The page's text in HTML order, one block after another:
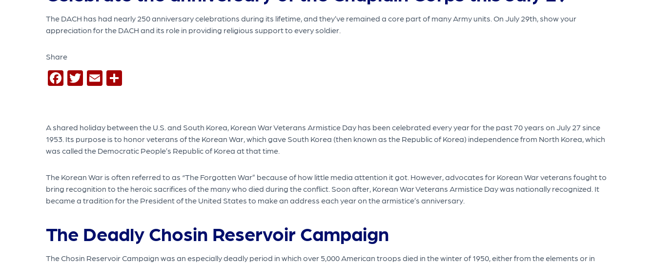
The DACH has had nearly 250 anniversary celebrations during its lifetime, and they’ve remained a core part of many Army units. On July 29th, show your
appreciation for the DACH and its role in providing religious support to every soldier.
Share
Facebook
Twitter
Email
A shared holiday between the U.S. and South Korea, Korean War Veterans Armistice Day has been celebrated every year for the past 70 years on July 27 since
1953. Its purpose is to honor veterans of the Korean War, which gave South Korea (then known as the Republic of Korea) independence from North Korea, which
was called the Democratic People’s Republic of Korea at that time.
The Korean War is often referred to as “The Forgotten War” because of how little media attention it got. However, advocates for Korean War veterans fought to
bring recognition to the heroic sacrifices of the many who died during the conflict. Soon after, Korean War Veterans Armistice Day was nationally recognized. It
became a tradition for the President of the United States to make an address each year on the armistice’s anniversary.
The Deadly Chosin Reservoir Campaign
The Chosin Reservoir Campaign was an especially deadly period in which over 5,000 American troops died in the winter of 1950, either from the elements or in